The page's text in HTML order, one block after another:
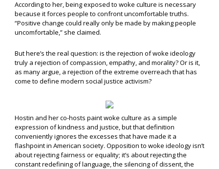
According to her, being exposed to woke culture is necessary
because it forces people to confront uncomfortable truths.
“Positive change could really only be made by making people
uncomfortable,” she claimed.
But here’s the real question: is the rejection of woke ideology
truly a rejection of compassion, empathy, and morality? Or is it,
as many argue, a rejection of the extreme overreach that has
come to define modern social justice activism?
Hostin and her co-hosts paint woke culture as a simple
expression of kindness and justice, but that definition
conveniently ignores the excesses that have made it a
flashpoint in American society. Opposition to woke ideology isn’t
about rejecting fairness or equality; it’s about rejecting the
constant redefining of language, the silencing of dissent, the